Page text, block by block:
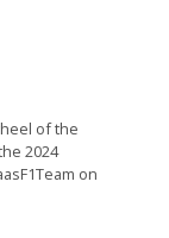
of the
2024
on